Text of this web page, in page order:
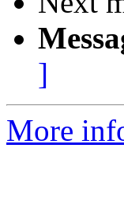
]
More